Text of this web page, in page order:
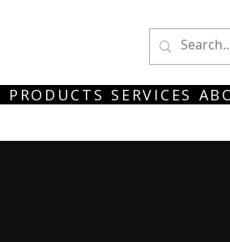
PRODUCTS SERVICES